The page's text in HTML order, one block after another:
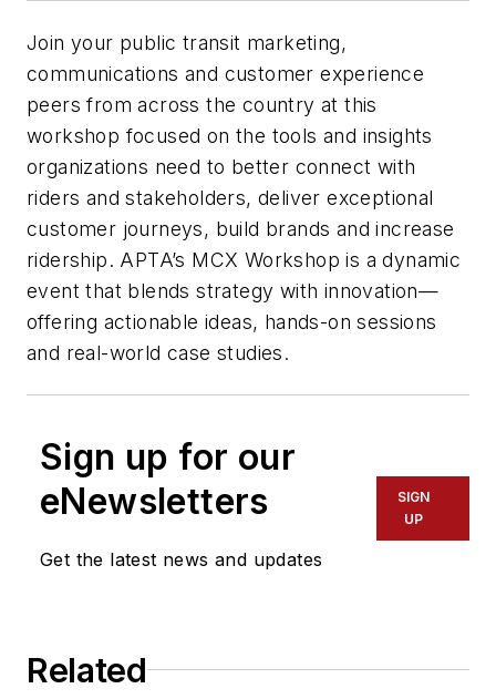
Join your public transit marketing,
communications and customer experience
peers from across the country at this
workshop focused on the tools and insights
organizations need to better connect with
riders and stakeholders, deliver exceptional
customer journeys, build brands and increase
ridership. APTA’s MCX Workshop is a dynamic
event that blends strategy with innovation—
offering actionable ideas, hands-on sessions
and real-world case studies.
Sign up for our
eNewsletters
Get the latest news and updates
SIGN
UP
Related